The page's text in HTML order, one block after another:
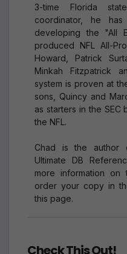
3-time Florida
coordinator, he
developing the "All
produced NFL All-
Howard, Patrick
Minkah Fitzpatrick
system is proven at
sons, Quincy and
as starters in the
the NFL.
Chad is the author
Ultimate DB
more information
order your copy in
this page.
Check This Out!